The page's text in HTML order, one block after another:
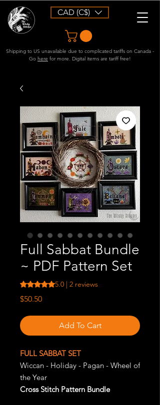
CAD (C$)
Shipping to US unavailable due to complicated tariffs on Canada -
Go here for more. Digital items are tariff free!
Full Sabbat Bundle
~ PDF Pattern Set
Rating is 5.0 out of five stars based on 2
5.0 | 2 reviews
$50.50Price
Add To Cart
FULL SABBAT SET
Wiccan - Holiday - Pagan - Wheel of
the Year
Cross Stitch Pattern Bundle